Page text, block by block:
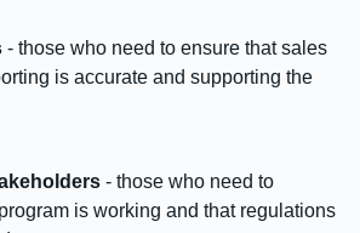
- those who need to ensure that sales
is accurate and supporting the
- those who need to
is working and that regulations